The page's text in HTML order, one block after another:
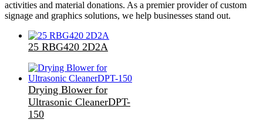
activities and material donations. As a premier provider of custom
signage and graphics solutions, we help businesses stand out.
25 RBG420 2D2A
Drying Blower for
Ultrasonic CleanerDPT-
150